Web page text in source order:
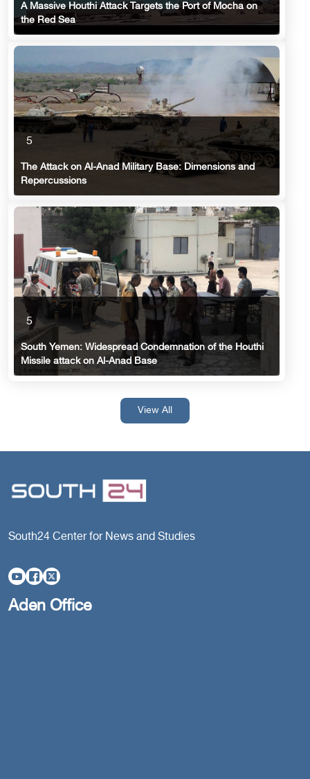
A Massive Houthi Attack Targets the Port of Mocha on
the Red Sea
5
The Attack on Al-Anad Military Base: Dimensions and
Repercussions
5
South Yemen: Widespread Condemnation of the Houthi
Missile attack on Al-Anad Base
View All
South24 Center for News and Studies
Aden Office